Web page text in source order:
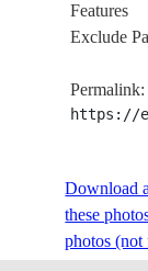
E-15658
E-15657
Features
Exclude
Permalink:
https://
Download
these
photos (not